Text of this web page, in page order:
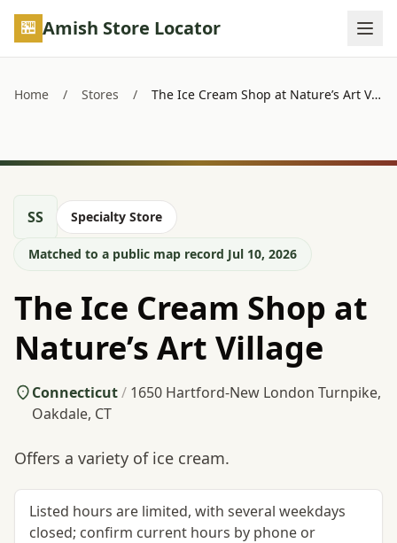
Skip to main content
Amish Store Locator
Home / Stores / The Ice Cream Shop at Nature’s Art Village
SS Specialty Store
Matched to a public map record Jul 10, 2026
The Ice Cream Shop at
Nature’s Art Village
Connecticut/ 1650 Hartford-New London Turnpike,
Oakdale, CT
Offers a variety of ice cream.
Listed hours are limited, with several weekdays
closed; confirm current hours by phone or